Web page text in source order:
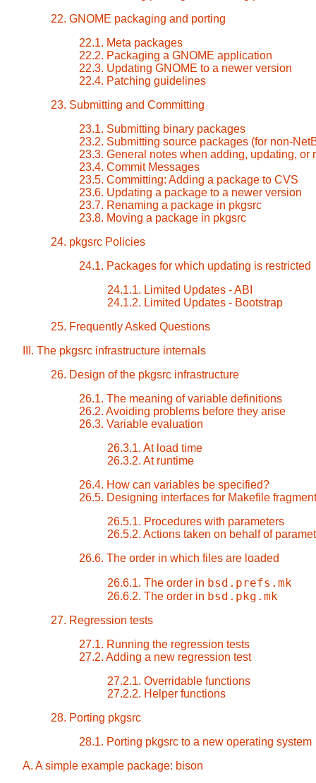
22. GNOME packaging and porting
22.1. Meta packages
22.2. Packaging a GNOME application
22.3. Updating GNOME to a newer version
22.4. Patching guidelines
23. Submitting and Committing
23.1. Submitting binary packages
23.2. Submitting source packages (for non-
23.3. General notes when adding, updating, or
23.4. Commit Messages
23.5. Committing: Adding a package to CVS
23.6. Updating a package to a newer version
23.7. Renaming a package in pkgsrc
23.8. Moving a package in pkgsrc
24. pkgsrc Policies
24.1. Packages for which updating is restricted
24.1.1. Limited Updates - ABI
24.1.2. Limited Updates - Bootstrap
25. Frequently Asked Questions
III. The pkgsrc infrastructure internals
26. Design of the pkgsrc infrastructure
26.1. The meaning of variable definitions
26.2. Avoiding problems before they arise
26.3. Variable evaluation
26.3.1. At load time
26.3.2. At runtime
26.4. How can variables be specified?
26.5. Designing interfaces for Makefile
26.5.1. Procedures with parameters
26.5.2. Actions taken on behalf of
26.6. The order in which files are loaded
26.6.1. The order in bsd.prefs.mk
26.6.2. The order in bsd.pkg.mk
27. Regression tests
27.1. Running the regression tests
27.2. Adding a new regression test
27.2.1. Overridable functions
27.2.2. Helper functions
28. Porting pkgsrc
28.1. Porting pkgsrc to a new operating system
A. A simple example package: bison